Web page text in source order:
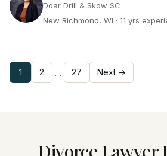
Doar Drill & Skow SC
New Richmond, WI · 11 yrs
1 2 … 27 Next →
Divorce Lawyer